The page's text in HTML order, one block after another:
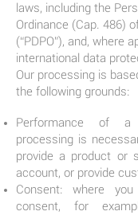
laws, including the
Ordinance (Cap. 486)
(“PDPO”), and, where
international data
Our processing is
the following grounds:
Performance of a
processing is
provide a product or
account, or provide
Consent: where
consent, for